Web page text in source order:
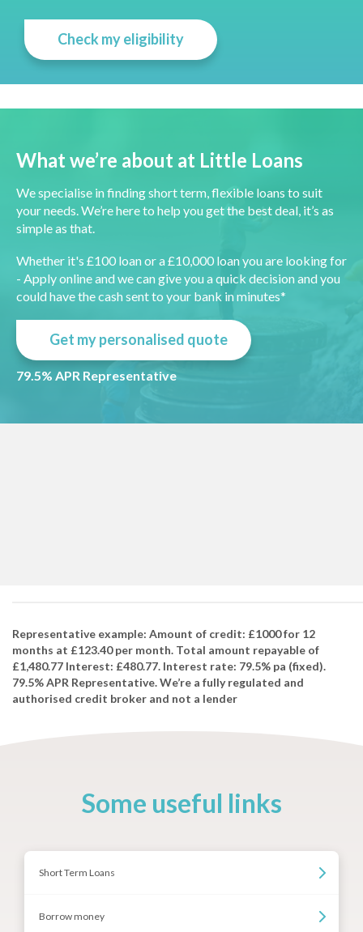
Check my eligibility
What we’re about at Little Loans
We specialise in finding short term, flexible loans to suit
your needs. We’re here to help you get the best deal, it’s as
simple as that.
Whether it's £100 loan or a £10,000 loan you are looking for
- Apply online and we can give you a quick decision and you
could have the cash sent to your bank in minutes*
Get my personalised quote
79.5% APR Representative
Representative example: Amount of credit: £1000 for 12
months at £123.40 per month. Total amount repayable of
£1,480.77 Interest: £480.77. Interest rate: 79.5% pa (fixed).
79.5% APR Representative. We’re a fully regulated and
authorised credit broker and not a lender
Some useful links
Short Term Loans
Borrow money